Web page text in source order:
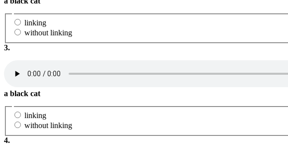
linking
without linking
3.
a black cat
linking
without linking
4.